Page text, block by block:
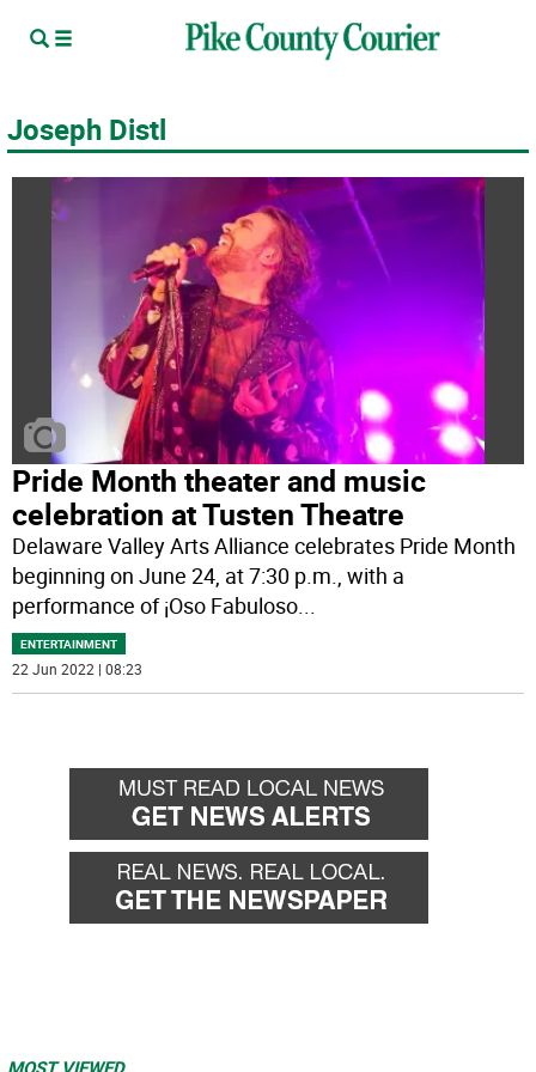
Joseph Distl
Pride Month theater and music
celebration at Tusten Theatre
Delaware Valley Arts Alliance celebrates Pride Month
beginning on June 24, at 7:30 p.m., with a
performance of ¡Oso Fabuloso...
ENTERTAINMENT
22 Jun 2022 | 08:23